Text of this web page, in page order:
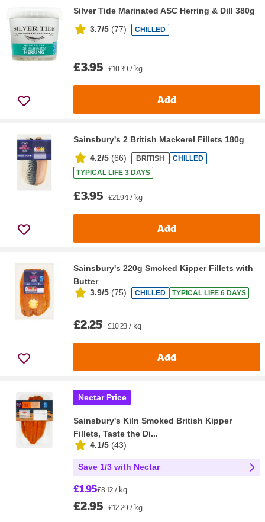
Silver Tide Marinated ASC Herring & Dill 380g
3.7/5 (77) CHILLED
£3.95 £10.39 / kg
Add
Sainsbury's 2 British Mackerel Fillets 180g
4.2/5 (66) BRITISH
CHILLED
TYPICAL LIFE 3 DAYS
£3.95 £21.94 / kg
Add
Sainsbury's 220g Smoked Kipper Fillets with
Butter
3.9/5 (75) CHILLED TYPICAL LIFE 6 DAYS
£2.25 £10.23 / kg
Add
Nectar Price
Sainsbury's Kiln Smoked British Kipper
Fillets, Taste the Di...
4.1/5 (43)
Save 1/3 with Nectar
£1.95£8.12 / kg
£2.95 £12.29 / kg